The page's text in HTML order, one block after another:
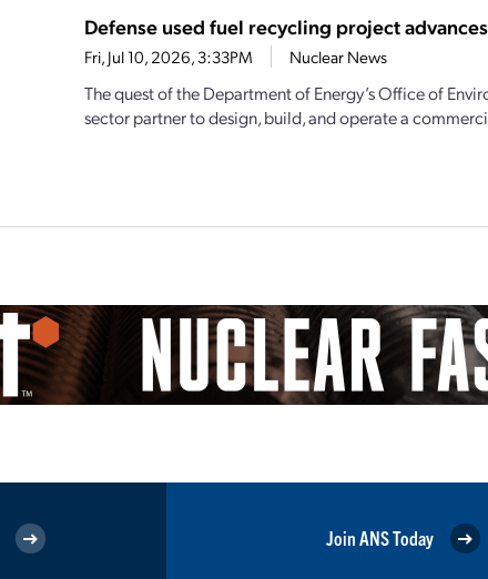
Defense used fuel recycling project
Fri, Jul 10, 2026, 3:33PM Nuclear News
The quest of the Department of Energy’s Office of
sector partner to design, build, and operate a
Join ANS Today